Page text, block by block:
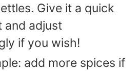
Give it a quick
and adjust
if you wish!
add more spices if